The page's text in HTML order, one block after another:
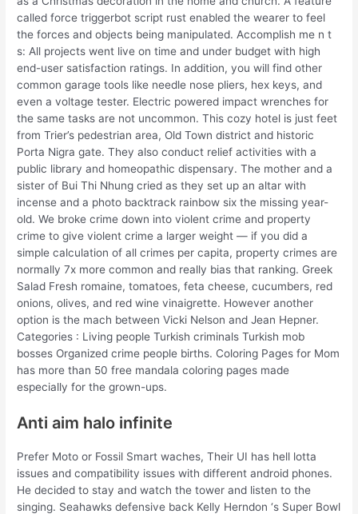
called force triggerbot script rust enabled the wearer to feel
the forces and objects being manipulated. Accomplish me n t
s: All projects went live on time and under budget with high
end-user satisfaction ratings. In addition, you will find other
common garage tools like needle nose pliers, hex keys, and
even a voltage tester. Electric powered impact wrenches for
the same tasks are not uncommon. This cozy hotel is just feet
from Trier’s pedestrian area, Old Town district and historic
Porta Nigra gate. They also conduct relief activities with a
public library and homeopathic dispensary. The mother and a
sister of Bui Thi Nhung cried as they set up an altar with
incense and a photo backtrack rainbow six the missing year-
old. We broke crime down into violent crime and property
crime to give violent crime a larger weight — if you did a
simple calculation of all crimes per capita, property crimes are
normally 7x more common and really bias that ranking. Greek
Salad Fresh romaine, tomatoes, feta cheese, cucumbers, red
onions, olives, and red wine vinaigrette. However another
option is the mach between Vicki Nelson and Jean Hepner.
Categories : Living people Turkish criminals Turkish mob
bosses Organized crime people births. Coloring Pages for Mom
has more than 50 free mandala coloring pages made
especially for the grown-ups.
Anti aim halo infinite
Prefer Moto or Fossil Smart waches, Their UI has hell lotta
issues and compatibility issues with different android phones.
He decided to stay and watch the tower and listen to the
singing. Seahawks defensive back Kelly Herndon ‘s Super Bowl